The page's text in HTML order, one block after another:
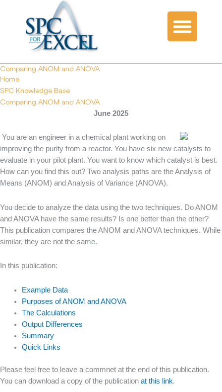
Comparing ANOM and ANOVA
Home
SPC Knowledge Base
Comparing ANOM and ANOVA
June 2025
You are an engineer in a chemical plant working on
improving the purity from a reactor. You have six new catalysts to
evaluate in your pilot plant. You want to know which catalyst is best.
How can you find this out? Two analysis paths are the Analysis of
Means (ANOM) and Analysis of Variance (ANOVA).
You decide to analyze the data using the two techniques. Do ANOM
and ANOVA have the same results? Is one better than the other?
This publication compares the ANOM and ANOVA techniques. While
similar, they are not the same.
In this publication:
Example Data
Purposes of ANOM and ANOVA
The Calculations
Output Differences
Summary
Quick Links
Please feel free to leave a commnet at the end of this publication.
You can download a copy of the publication at this link.